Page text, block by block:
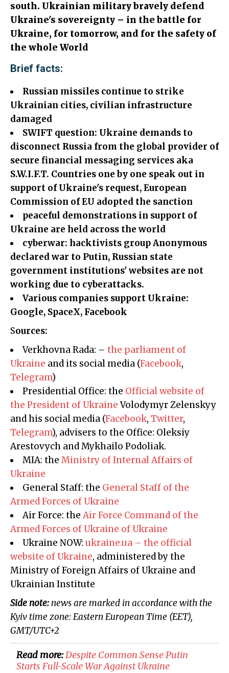
south. Ukrainian military bravely defend
Ukraine's sovereignty – in the battle for
Ukraine, for tomorrow, and for the safety of
the whole World
Brief facts:
Russian missiles continue to strike
Ukrainian cities, civilian infrastructure
damaged
SWIFT question: Ukraine demands to
disconnect Russia from the global provider of
secure financial messaging services aka
S.W.I.F.T. Countries one by one speak out in
support of Ukraine's request, European
Commission of EU adopted the sanction
peaceful demonstrations in support of
Ukraine are held across the world
cyberwar: hacktivists group Anonymous
declared war to Putin, Russian state
government institutions' websites are not
working due to cyberattacks.
Various companies support Ukraine:
Google, SpaceX, Facebook
Sources:
Verkhovna Rada: – the parliament of
Ukraine and its social media (Facebook,
Telegram)
Presidential Office: the Official website of
the President of UkraineVolodymyr Zelenskyy
and his social media (Facebook, Twitter,
Telegram), advisers to the Office: Oleksiy
Arestovych and Mykhailo Podoliak.
MIA: the Ministry of Internal Affairs of
Ukraine
General Staff: the General Staff of the
Armed Forces of Ukraine
Air Force: the Air Force Command of the
Armed Forces of Ukraine of Ukraine
Ukraine NOW: ukraine.ua – the official
website of Ukraine, administered by the
Ministry of Foreign Affairs of Ukraine and
Ukrainian Institute
Side note: news are marked in accordance with the
Kyiv time zone: Eastern European Time (EET),
GMT/UTC+2
Read more:Despite Common Sense Putin
Starts Full-Scale War Against Ukraine